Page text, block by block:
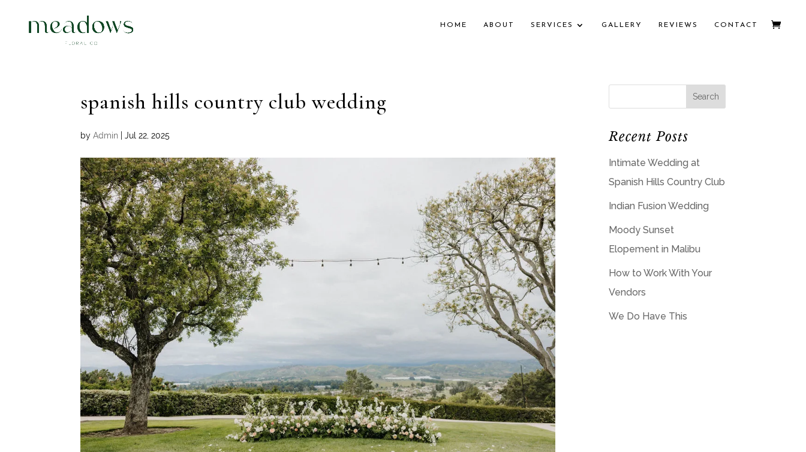
HOME ABOUT SERVICES GALLERY REVIEWS CONTACT
spanish hills country club wedding
byAdmin |Jul 22, 2025 Recent Posts
Intimate Wedding at
Spanish Hills Country Club
Indian Fusion Wedding
Moody Sunset
Elopement in Malibu
How to Work With Your
Vendors
We Do Have This